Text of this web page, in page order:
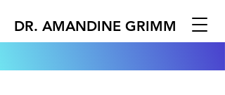
DR. AMANDINE GRIMM